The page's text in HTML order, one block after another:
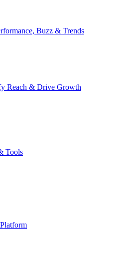
Buzz & Trends
Reach & Drive Growth
Tools